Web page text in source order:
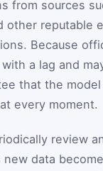
from sources
other reputable
Because
a lag and
that the
every moment.
review
data